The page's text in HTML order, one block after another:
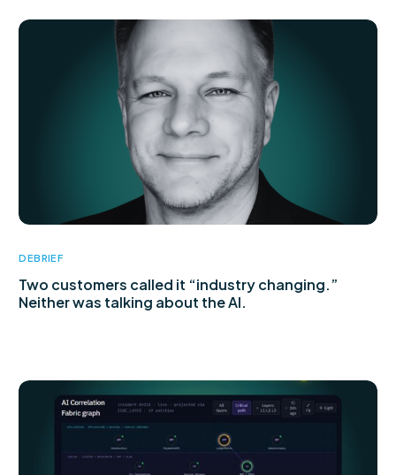
DEBRIEF
Two customers called it “industry changing.”
Neither was talking about the AI.